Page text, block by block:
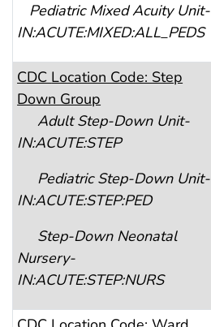
Pediatric Mixed Acuity Unit-
IN:ACUTE:MIXED:ALL_PEDS
CDC Location Code: Step
Down Group
AdultStep-Down Unit-
IN:ACUTE:STEP
Pediatric Step-Down Unit-
IN:ACUTE:STEP:PED
Step-Down Neonatal
Nursery-
IN:ACUTE:STEP:NURS